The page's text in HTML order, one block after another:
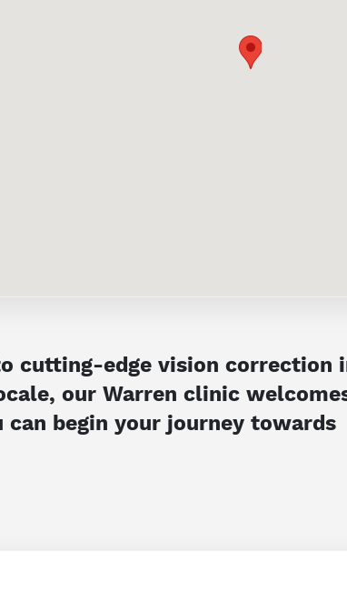
cutting-edge vision correction
our Warren clinic
begin your journey towards